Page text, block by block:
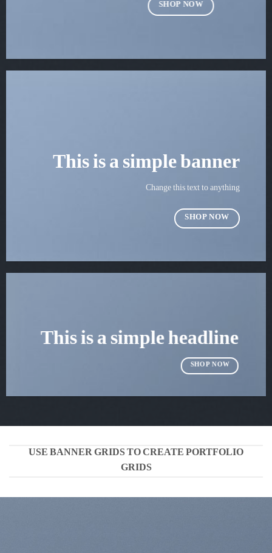
SHOP NOW
This is a simple banner
Change this text to anything
SHOP NOW
This is a simple headline
SHOP NOW
USE BANNER GRIDS TO CREATE PORTFOLIO
GRIDS